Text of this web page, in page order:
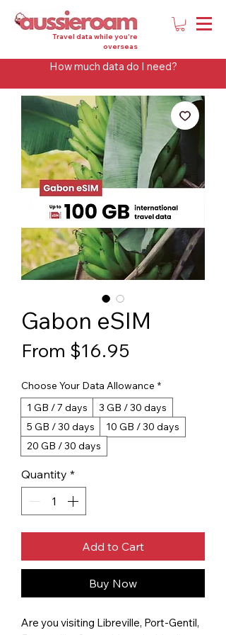
Travel data while you're
overseas
How much data do I need?
Gabon eSIM
From $16.95
Choose Your Data Allowance *
1 GB / 7 days
3 GB / 30 days
5 GB / 30 days
10 GB / 30 days
20 GB / 30 days
Quantity *
Add to Cart
Buy Now
Are you visiting Libreville, Port-Gentil,